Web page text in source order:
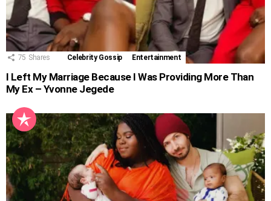
75 Shares Celebrity Gossip Entertainment
I Left My Marriage Because I Was Providing More Than
My Ex – Yvonne Jegede